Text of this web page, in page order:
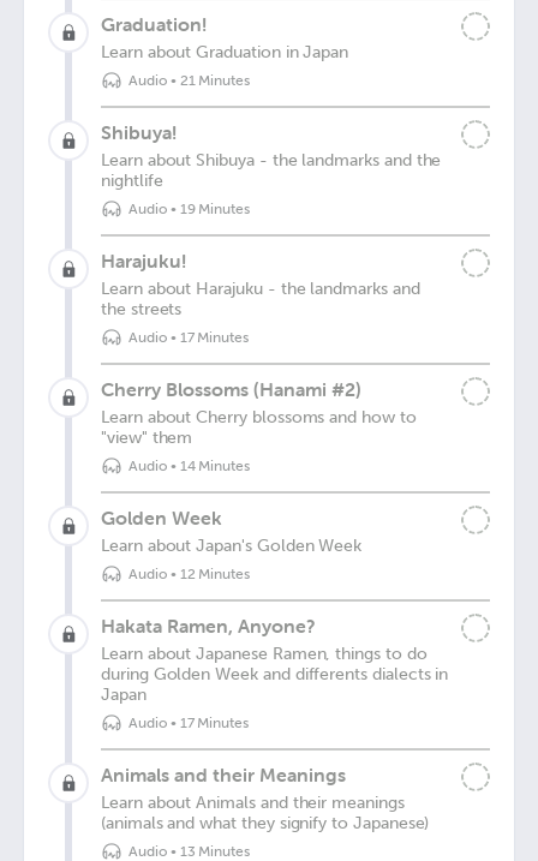
Graduation!
Learn about Graduation in Japan
Audio• 21 Minutes
Shibuya!
Learn about Shibuya - the landmarks and the
nightlife
Audio• 19 Minutes
Harajuku!
Learn about Harajuku - the landmarks and
the streets
Audio• 17 Minutes
Cherry Blossoms (Hanami #2)
Learn about Cherry blossoms and how to
"view" them
Audio• 14 Minutes
Golden Week
Learn about Japan's Golden Week
Audio• 12 Minutes
Hakata Ramen, Anyone?
Learn about Japanese Ramen, things to do
during Golden Week and differents dialects in
Japan
Audio• 17 Minutes
Animals and their Meanings
Learn about Animals and their meanings
(animals and what they signify to Japanese)
Audio• 13 Minutes